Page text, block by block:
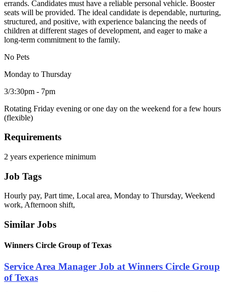
errands. Candidates must have a reliable personal vehicle. Booster
seats will be provided. The ideal candidate is dependable, nurturing,
structured, and positive, with experience balancing the needs of
children at different stages of development, and eager to make a
long-term commitment to the family.
No Pets
Monday to Thursday
3/3:30pm - 7pm
Rotating Friday evening or one day on the weekend for a few hours
(flexible)
Requirements
2 years experience minimum
Job Tags
Hourly pay, Part time, Local area, Monday to Thursday, Weekend
work, Afternoon shift,
Similar Jobs
Winners Circle Group of Texas
Service Area Manager Job at Winners Circle Group
of Texas